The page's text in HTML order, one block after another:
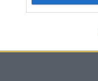
to Bus